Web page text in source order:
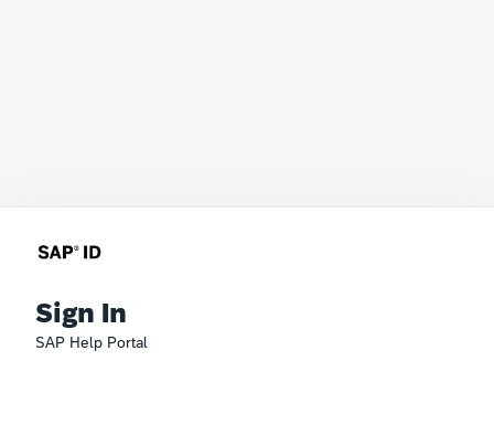
Sign In
SAP Help Portal